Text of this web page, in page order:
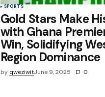
SPORTS
Gold Stars Make
with Ghana
Win, Solidifying
Region Dominance
by qweziwitJune 9, 2025 0